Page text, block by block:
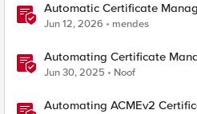
Automatic Certificate
BIG-IP
Jun 12, 2026 mendes
Automating Certificate
Jun 30, 2025 Noof
Automating ACMEv2